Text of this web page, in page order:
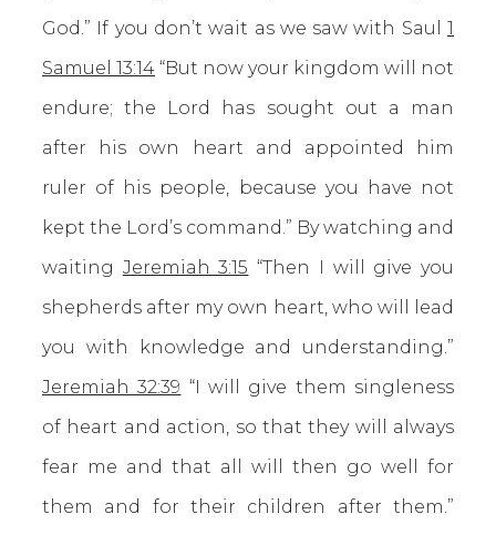
God.” If you don’t wait as we saw with Saul 1
Samuel 13:14 “But now your kingdom will not
endure; the Lord has sought out a man
after his own heart and appointed him
ruler of his people, because you have not
kept the Lord’s command.” By watching and
waiting Jeremiah 3:15 “Then I will give you
shepherds after my own heart, who will lead
you with knowledge and understanding.”
Jeremiah 32:39 “I will give them singleness
of heart and action, so that they will always
fear me and that all will then go well for
them and for their children after them.”